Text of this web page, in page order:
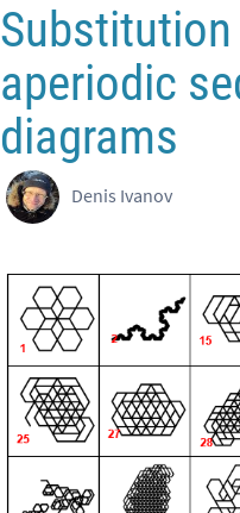
aperiodic
diagrams
Denis Ivanov